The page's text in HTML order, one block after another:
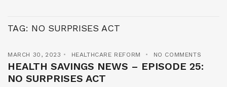
TAG: NO SURPRISES ACT
MARCH 30, 2023 HEALTHCARE REFORM NO COMMENTS
HEALTH SAVINGS NEWS – EPISODE 25:
NO SURPRISES ACT